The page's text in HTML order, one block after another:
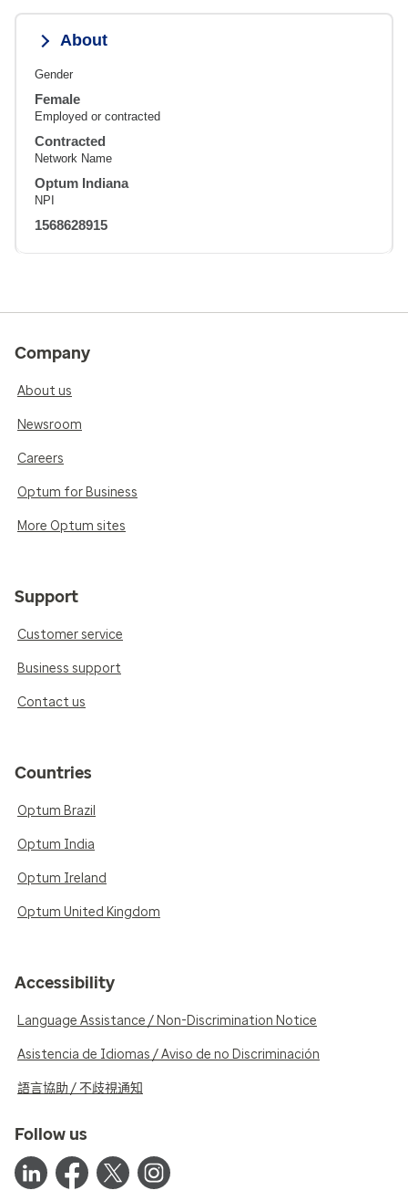
About
Gender
Female
Employed or contracted
Contracted
Network Name
Optum Indiana
NPI
1568628915
Company
About us
Newsroom
Careers
Optum for Business
More Optum sites
Support
Customer service
Business support
Contact us
Countries
Optum Brazil
Optum India
Optum Ireland
Optum United Kingdom
Accessibility
Language Assistance / Non-Discrimination Notice
Asistencia de Idiomas / Aviso de no Discriminación
語言協助 / 不歧視通知
Follow us